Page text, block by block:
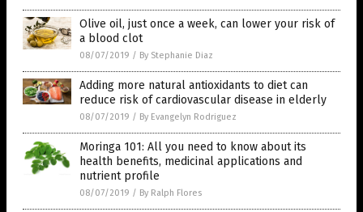
Olive oil, just once a week, can lower your risk of
a blood clot
08/07/2019 / By Stephanie Diaz
Adding more natural antioxidants to diet can
reduce risk of cardiovascular disease in elderly
08/07/2019 / By Evangelyn Rodriguez
Moringa 101: All you need to know about its
health benefits, medicinal applications and
nutrient profile
08/07/2019 / By Ralph Flores